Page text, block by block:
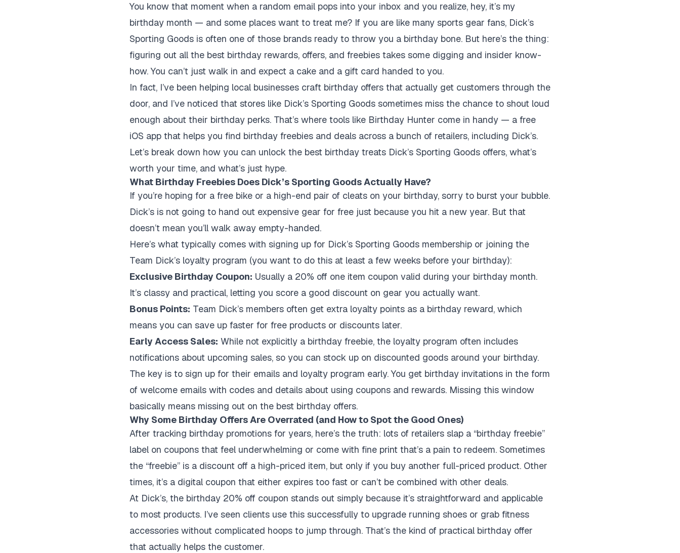
You know that moment when a random email pops into your inbox and you realize, hey, it’s my
birthday month — and some places want to treat me? If you are like many sports gear fans, Dick’s
Sporting Goods is often one of those brands ready to throw you a birthday bone. But here’s the thing:
figuring out all the best birthday rewards, offers, and freebies takes some digging and insider know-
how. You can’t just walk in and expect a cake and a gift card handed to you.
In fact, I’ve been helping local businesses craft birthday offers that actually get customers through the
door, and I’ve noticed that stores like Dick’s Sporting Goods sometimes miss the chance to shout loud
enough about their birthday perks. That’s where tools like Birthday Hunter come in handy — a free
iOS app that helps you find birthday freebies and deals across a bunch of retailers, including Dick’s.
Let’s break down how you can unlock the best birthday treats Dick’s Sporting Goods offers, what’s
worth your time, and what’s just hype.
What Birthday Freebies Does Dick’s Sporting Goods Actually Have?
If you’re hoping for a free bike or a high-end pair of cleats on your birthday, sorry to burst your bubble.
Dick’s is not going to hand out expensive gear for free just because you hit a new year. But that
doesn’t mean you’ll walk away empty-handed.
Here’s what typically comes with signing up for Dick’s Sporting Goods membership or joining the
Team Dick’s loyalty program (you want to do this at least a few weeks before your birthday):
Exclusive Birthday Coupon: Usually a 20% off one item coupon valid during your birthday month.
It’s classy and practical, letting you score a good discount on gear you actually want.
Bonus Points: Team Dick’s members often get extra loyalty points as a birthday reward, which
means you can save up faster for free products or discounts later.
Early Access Sales: While not explicitly a birthday freebie, the loyalty program often includes
notifications about upcoming sales, so you can stock up on discounted goods around your birthday.
The key is to sign up for their emails and loyalty program early. You get birthday invitations in the form
of welcome emails with codes and details about using coupons and rewards. Missing this window
basically means missing out on the best birthday offers.
Why Some Birthday Offers Are Overrated (and How to Spot the Good Ones)
After tracking birthday promotions for years, here’s the truth: lots of retailers slap a “birthday freebie”
label on coupons that feel underwhelming or come with fine print that’s a pain to redeem. Sometimes
the “freebie” is a discount off a high-priced item, but only if you buy another full-priced product. Other
times, it’s a digital coupon that either expires too fast or can’t be combined with other deals.
At Dick’s, the birthday 20% off coupon stands out simply because it’s straightforward and applicable
to most products. I’ve seen clients use this successfully to upgrade running shoes or grab fitness
accessories without complicated hoops to jump through. That’s the kind of practical birthday offer
that actually helps the customer.